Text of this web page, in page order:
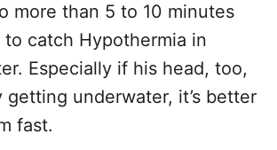
more than 5 to 10 minutes
catch Hypothermia in
Especially if his head, too,
getting underwater, it’s better
fast.